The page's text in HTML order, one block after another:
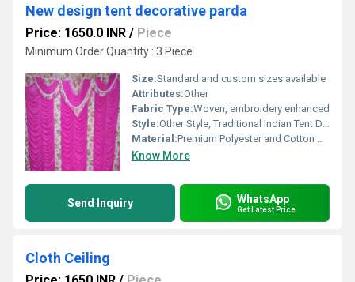
New design tent decorative parda
Price: 1650.0 INR / Piece
Minimum Order Quantity : 3 Piece
Size:Standard and custom sizes available
Attributes:Other
Fabric Type:Woven, embroidery enhanced
Style:Other Style, Traditional Indian Tent DÃ©cor
Material:Premium Polyester and Cotton blend
Know More
Send Inquiry WhatsApp
Get Latest Price
Cloth Ceiling